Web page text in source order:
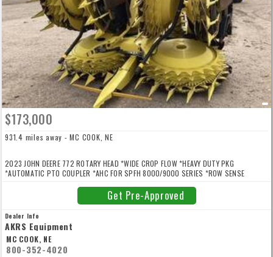
$173,000
931.4 miles away - MC COOK, NE
2023 JOHN DEERE 772 ROTARY HEAD *WIDE CROP FLOW *HEAVY DUTY PKG
*AUTOMATIC PTO COUPLER *AHC FOR SPFH 8000/9000 SERIES *ROW SENSE
Get Pre-Approved
Dealer Info
AKRS Equipment
MC COOK, NE
800-352-4020